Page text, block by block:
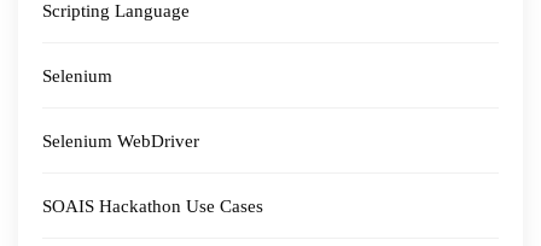
Scripting Language
Selenium
Selenium WebDriver
SOAIS Hackathon Use Cases